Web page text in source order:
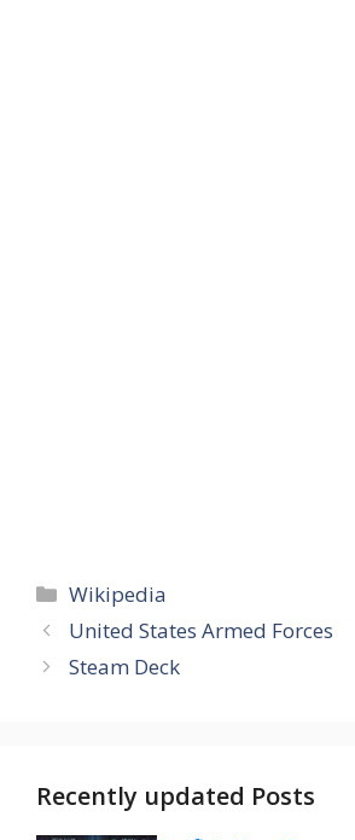
Categories
Wikipedia
United States Armed Forces
Steam Deck
Recently updated Posts